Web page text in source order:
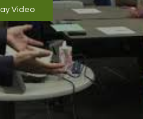
Video